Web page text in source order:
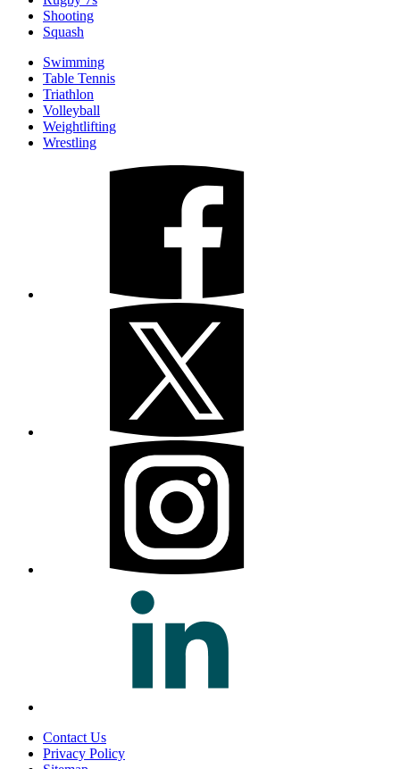
Shooting
Squash
Swimming
Table Tennis
Triathlon
Volleyball
Weightlifting
Wrestling
Contact Us
Privacy Policy